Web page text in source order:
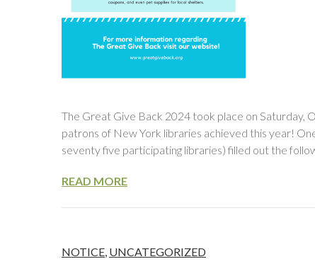
The Great Give Back 2024 took place on Saturday,
patrons of New York libraries achieved this year!
seventy five participating libraries) filled out the
READ MORE
NOTICE, UNCATEGORIZED